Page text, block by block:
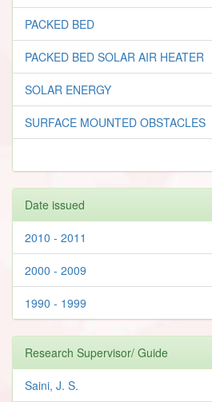
PACKED BED
PACKED BED SOLAR AIR HEATER
SOLAR ENERGY
SURFACE MOUNTED OBSTACLES
Date issued
2010 - 2011
2000 - 2009
1990 - 1999
Research Supervisor/ Guide
Saini, J. S.